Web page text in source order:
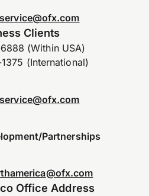
Clients
(Within USA)
(International)
Partnerships
Office Address